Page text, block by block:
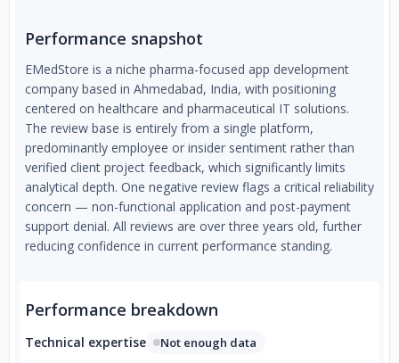
Performance snapshot
EMedStore is a niche pharma-focused app development
company based in Ahmedabad, India, with positioning
centered on healthcare and pharmaceutical IT solutions.
The review base is entirely from a single platform,
predominantly employee or insider sentiment rather than
verified client project feedback, which significantly limits
analytical depth. One negative review flags a critical reliability
concern — non-functional application and post-payment
support denial. All reviews are over three years old, further
reducing confidence in current performance standing.
Performance breakdown
Technical expertise Not enough data